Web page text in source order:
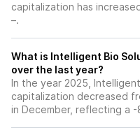
capitalization has
–.
What is Intelligent Bio
over the last year?
In the year 2025,
capitalization decreased
in December, reflecting a -